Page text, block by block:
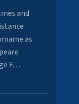
and
as
F…